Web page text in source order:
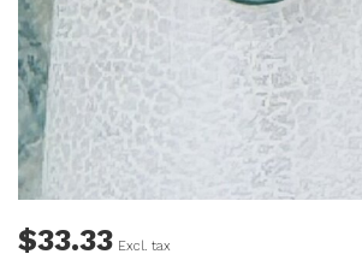
$33.33 Excl. tax